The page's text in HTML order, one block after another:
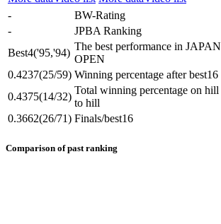
-
BW-Rating
-
JPBA Ranking
Best4('95,'94)
The best performance in JAPAN
OPEN
0.4237(25/59) Winning percentage after best16
0.4375(14/32)
Total winning percentage on hill
to hill
0.3662(26/71) Finals/best16
Comparison of past ranking